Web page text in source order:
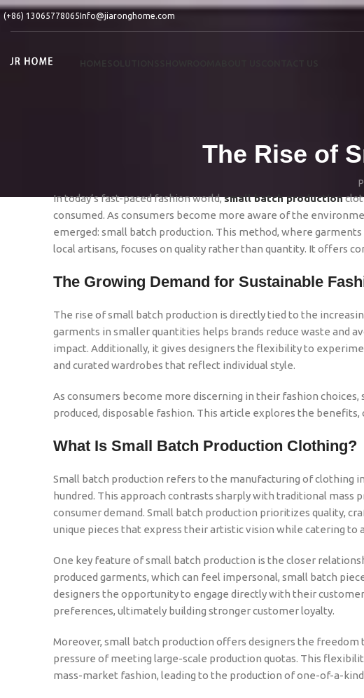
(+86) 13065778065Info@jiaronghome.com
HOME
The Rise of
In today’s fast-paced fashion world,small batch production
consumed. As consumers become more aware of the
emerged: small batch production. This method, where
local artisans, focuses on quality rather than quantity. It offers
The Growing Demand for Sustainable
The rise of small batch production is directly tied to the
garments in smaller quantities helps brands reduce waste and
impact. Additionally, it gives designers the flexibility to
and curated wardrobes that reflect individual style.
As consumers become more discerning in their fashion
produced, disposable fashion. This article explores the
What Is Small Batch Production Clothing?
Small batch production refers to the manufacturing of clothing
hundred. This approach contrasts sharply with traditional
consumer demand. Small batch production prioritizes quality,
unique pieces that express their artistic vision while catering to
One key feature of small batch production is the closer
produced garments, which can feel impersonal, small batch
designers the opportunity to engage directly with their
preferences, ultimately building stronger customer loyalty.
Moreover, small batch production offers designers the
pressure of meeting large-scale production quotas. This
mass-market fashion, leading to the production of one-of-a-